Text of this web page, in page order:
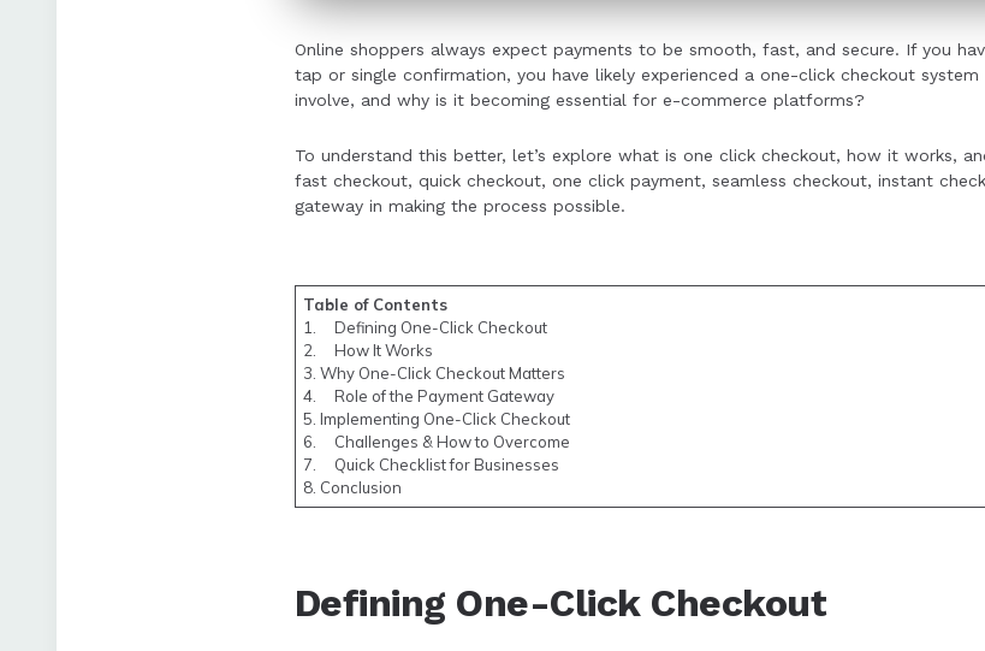
seamless integration into the checkout flow.
advantages often outweigh these hurdles.
Online shoppers always expect payments to be smooth, fast, and secure. If you
tap or single confirmation, you have likely experienced a one-click checkout
involve, and why is it becoming essential for e-commerce platforms?
To understand this better, let’s explore what is one click checkout, how it works,
fast checkout, quick checkout, one click payment, seamless checkout, instant
gateway in making the process possible.
Table of Contents
1. Defining One-Click Checkout
2. How It Works
3. Why One-Click Checkout Matters
4. Role of the Payment Gateway
5. Implementing One-Click Checkout
6. Challenges & How to Overcome
7. Quick Checklist for Businesses
8. Conclusion
Defining One-Click Checkout